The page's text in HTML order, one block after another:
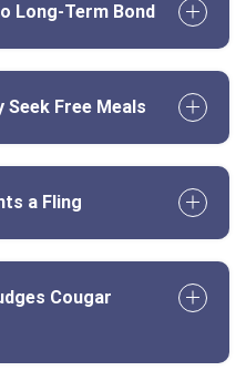
Long-Term Bond
Seek Free Meals
a Fling
Cougar